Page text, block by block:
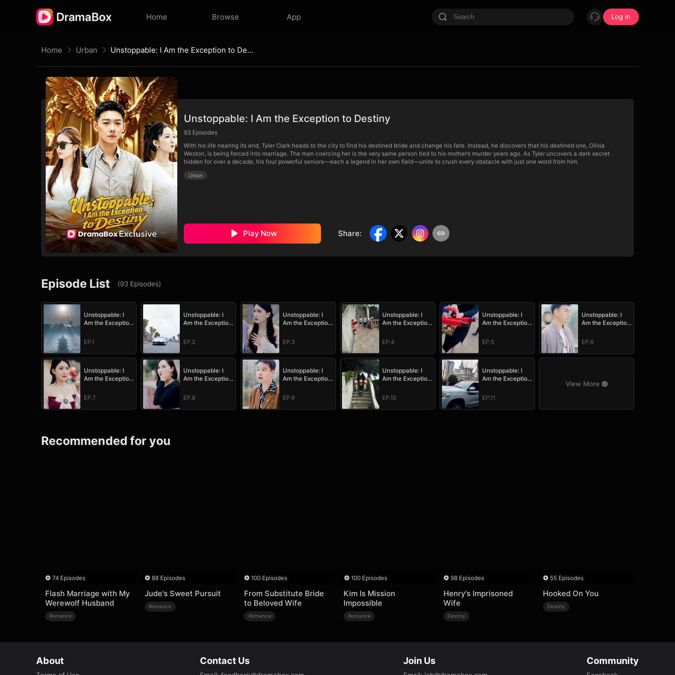
Home Browse App Log in
Home Urban Unstoppable: I Am the Exception to Destiny
Unstoppable: I Am the Exception to Destiny
93 Episodes
With his life nearing its end, Tyler Clark heads to the city to find his destined bride and change his fate. Instead, he discovers that his destined one, Olivia
Weston, is being forced into marriage. The man coercing her is the very same person tied to his mother’s murder years ago. As Tyler uncovers a dark secret
hidden for over a decade, his four powerful seniors—each a legend in her own field—unite to crush every obstacle with just one word from him.
Urban
Play Now Share:
Episode List (93 Episodes)
Unstoppable: I
Am the Exception
EP.1
Unstoppable: I
Am the Exception
EP.2
Unstoppable: I
Am the Exception
EP.3
Unstoppable: I
Am the Exception
EP.4
Unstoppable: I
Am the Exception
EP.5
Unstoppable: I
Am the Exception
EP.6
Unstoppable: I
Am the Exception
EP.7
Unstoppable: I
Am the Exception
EP.8
Unstoppable: I
Am the Exception
EP.9
Unstoppable: I
Am the Exception
EP.10
Unstoppable: I
Am the Exception
EP.11
View More
Recommended for you
74 Episodes
Flash Marriage with My
Werewolf Husband
Romance
88 Episodes
Jude's Sweet Pursuit
Romance
100 Episodes
From Substitute Bride
to Beloved Wife
Romance
100 Episodes
Kim Is Mission
Impossible
Romance
98 Episodes
Henry's Imprisoned
Wife
Destiny
55 Episodes
Hooked On You
Destiny
About Contact Us Join Us Community